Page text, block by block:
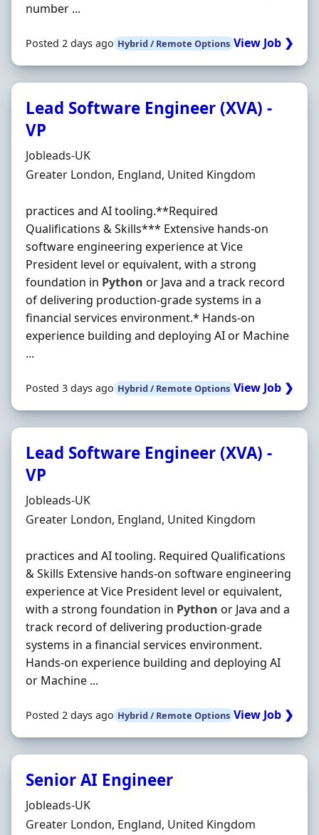
number ...
Posted 2 days ago Hybrid / Remote Options View Job ❯
Lead Software Engineer (XVA) -
VP
Hiring Organisation
Jobleads-UK
Location
Greater London, England, United Kingdom
practices and AI tooling.**Required
Qualifications & Skills*** Extensive hands-on
software engineering experience at Vice
President level or equivalent, with a strong
foundation in Python or Java and a track record
of delivering production-grade systems in a
financial services environment.* Hands-on
experience building and deploying AI or Machine
...
Posted 3 days ago Hybrid / Remote Options View Job ❯
Lead Software Engineer (XVA) -
VP
Hiring Organisation
Jobleads-UK
Location
Greater London, England, United Kingdom
practices and AI tooling. Required Qualifications
& Skills Extensive hands‐on software engineering
experience at Vice President level or equivalent,
with a strong foundation in Python or Java and a
track record of delivering production‐grade
systems in a financial services environment.
Hands‐on experience building and deploying AI
or Machine ...
Posted 2 days ago Hybrid / Remote Options View Job ❯
Senior AI Engineer
Hiring Organisation
Jobleads-UK
Location
Greater London, England, United Kingdom